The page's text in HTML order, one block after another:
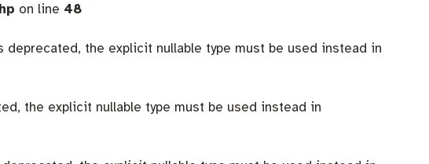
on line 48
deprecated, the explicit nullable type must be used instead in
the explicit nullable type must be used instead in